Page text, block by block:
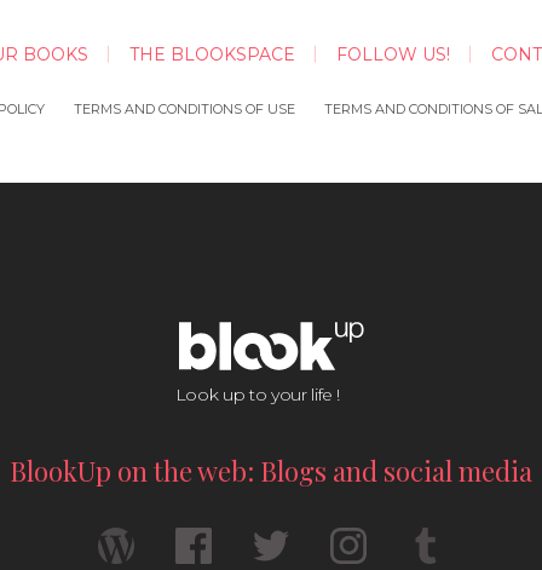
BOOKS THE BLOOKSPACE FOLLOW US!
TERMS AND CONDITIONS OF USE TERMS AND CONDITIONS OF
Look up to your life !
BlookUp on the web: Blogs and social media